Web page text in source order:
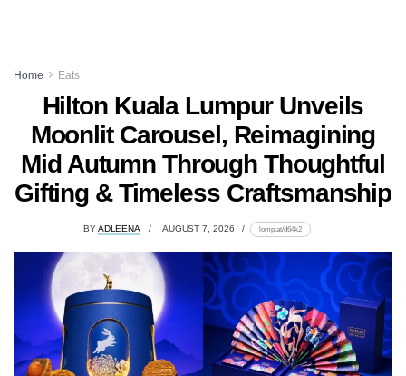
Home Eats
Hilton Kuala Lumpur Unveils
Moonlit Carousel, Reimagining
Mid Autumn Through Thoughtful
Gifting & Timeless Craftsmanship
BYADLEENA AUGUST 7, 2026 lomp.at/d64k2